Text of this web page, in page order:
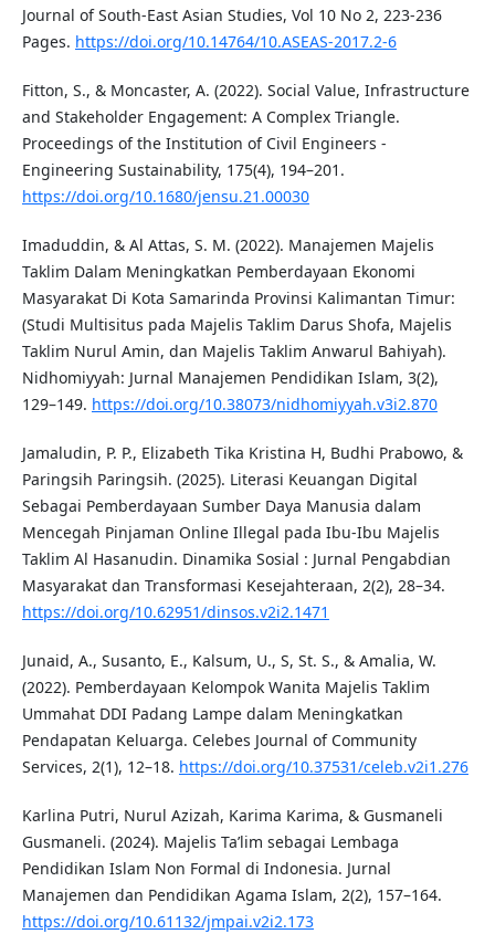
Journal of South-East Asian Studies, Vol 10 No 2, 223-236
Pages. https://doi.org/10.14764/10.ASEAS-2017.2-6
Fitton, S., & Moncaster, A. (2022). Social Value, Infrastructure
and Stakeholder Engagement: A Complex Triangle.
Proceedings of the Institution of Civil Engineers -
Engineering Sustainability, 175(4), 194–201.
https://doi.org/10.1680/jensu.21.00030
Imaduddin, & Al Attas, S. M. (2022). Manajemen Majelis
Taklim Dalam Meningkatkan Pemberdayaan Ekonomi
Masyarakat Di Kota Samarinda Provinsi Kalimantan Timur:
(Studi Multisitus pada Majelis Taklim Darus Shofa, Majelis
Taklim Nurul Amin, dan Majelis Taklim Anwarul Bahiyah).
Nidhomiyyah: Jurnal Manajemen Pendidikan Islam, 3(2),
129–149. https://doi.org/10.38073/nidhomiyyah.v3i2.870
Jamaludin, P. P., Elizabeth Tika Kristina H, Budhi Prabowo, &
Paringsih Paringsih. (2025). Literasi Keuangan Digital
Sebagai Pemberdayaan Sumber Daya Manusia dalam
Mencegah Pinjaman Online Illegal pada Ibu-Ibu Majelis
Taklim Al Hasanudin. Dinamika Sosial : Jurnal Pengabdian
Masyarakat dan Transformasi Kesejahteraan, 2(2), 28–34.
https://doi.org/10.62951/dinsos.v2i2.1471
Junaid, A., Susanto, E., Kalsum, U., S, St. S., & Amalia, W.
(2022). Pemberdayaan Kelompok Wanita Majelis Taklim
Ummahat DDI Padang Lampe dalam Meningkatkan
Pendapatan Keluarga. Celebes Journal of Community
Services, 2(1), 12–18. https://doi.org/10.37531/celeb.v2i1.276
Karlina Putri, Nurul Azizah, Karima Karima, & Gusmaneli
Gusmaneli. (2024). Majelis Ta’lim sebagai Lembaga
Pendidikan Islam Non Formal di Indonesia. Jurnal
Manajemen dan Pendidikan Agama Islam, 2(2), 157–164.
https://doi.org/10.61132/jmpai.v2i2.173